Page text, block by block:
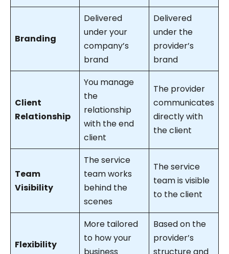
Branding
Delivered
under your
company’s
brand
Delivered
under the
provider’s
brand
Client
Relationship
You manage
the
relationship
with the end
client
The provider
communicates
directly with
the client
Team
Visibility
The service
team works
behind the
scenes
The service
team is visible
to the client
Flexibility
More tailored
to how your
Based on the
provider’s